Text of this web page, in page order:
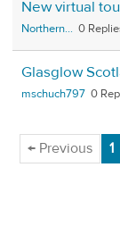
New virtual
Northern... 0
Glasglow
mschuch797 0
← Previous 1